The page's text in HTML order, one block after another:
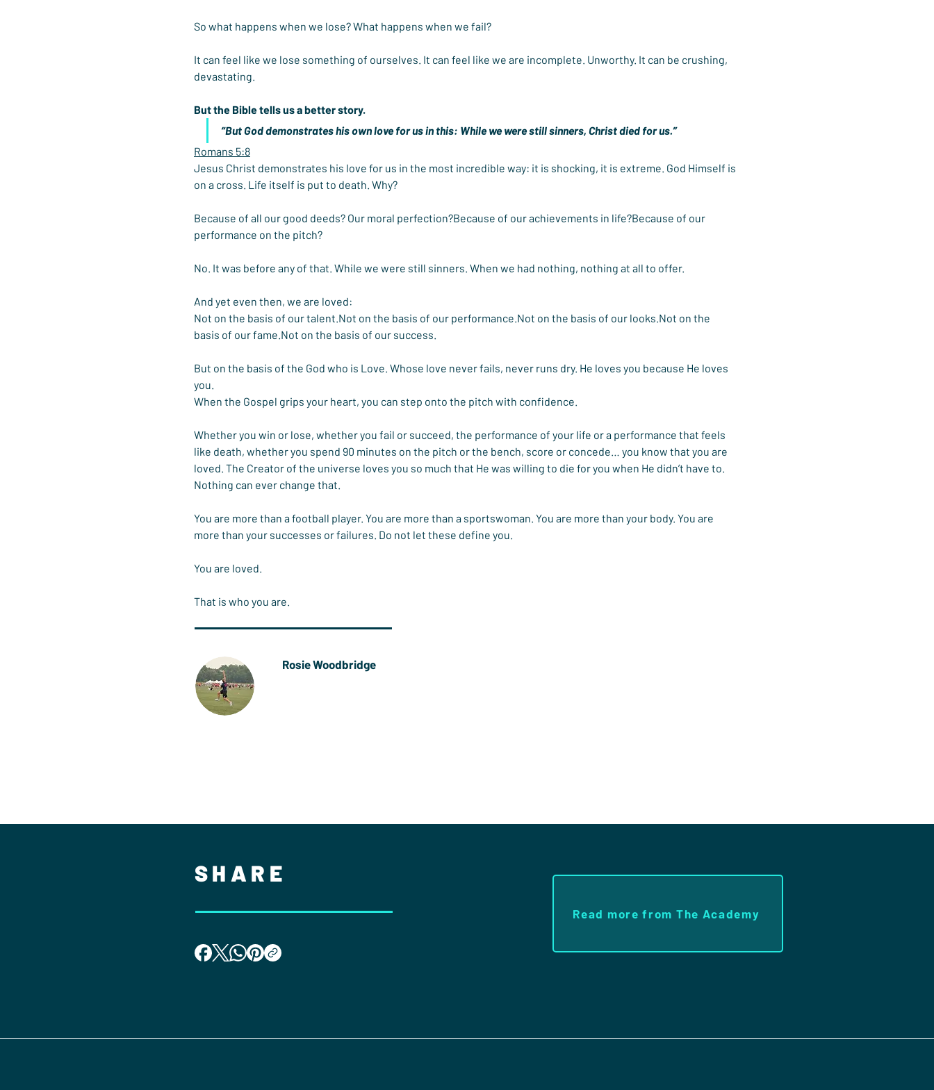
So what happens when we lose? What happens when we fail?
It can feel like we lose something of ourselves. It can feel like we are incomplete. Unworthy. It can be crushing,
devastating.
But the Bible tells us a better story.
“But God demonstrates his own love for us in this: While we were still sinners, Christ died for us.”
Romans 5:8
Jesus Christ demonstrates his love for us in the most incredible way: it is shocking, it is extreme. God Himself is
on a cross. Life itself is put to death. Why?
Because of all our good deeds? Our moral perfection?Because of our achievements in life?Because of our
performance on the pitch?
No. It was before any of that. While we were still sinners. When we had nothing, nothing at all to offer.
And yet even then, we are loved:
Not on the basis of our talent.Not on the basis of our performance.Not on the basis of our looks.Not on the
basis of our fame.Not on the basis of our success.
But on the basis of the God who is Love. Whose love never fails, never runs dry. He loves you because He loves
you.
When the Gospel grips your heart, you can step onto the pitch with confidence.
Whether you win or lose, whether you fail or succeed, the performance of your life or a performance that feels
like death, whether you spend 90 minutes on the pitch or the bench, score or concede… you know that you are
loved. The Creator of the universe loves you so much that He was willing to die for you when He didn’t have to.
Nothing can ever change that.
You are more than a football player. You are more than a sportswoman. You are more than your body. You are
more than your successes or failures. Do not let these define you.
You are loved.
That is who you are.
Rosie Woodbridge
SHARE
Read more from The Academy